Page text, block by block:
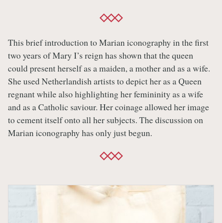
This brief introduction to Marian iconography in the first
two years of Mary I’s reign has shown that the queen
could present herself as a maiden, a mother and as a wife.
She used Netherlandish artists to depict her as a Queen
regnant while also highlighting her femininity as a wife
and as a Catholic saviour. Her coinage allowed her image
to cement itself onto all her subjects. The discussion on
Marian iconography has only just begun.